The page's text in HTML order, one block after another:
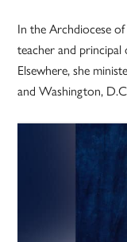
In the Archdiocese
teacher and
Elsewhere, she
and Washington,